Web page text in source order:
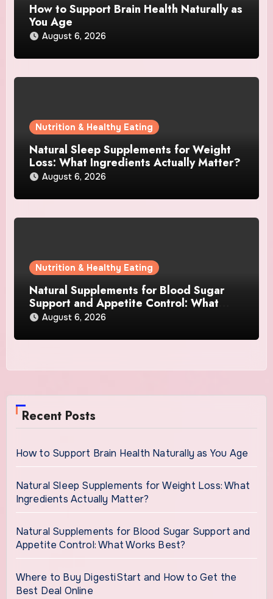
How to Support Brain Health Naturally as
You Age
August 6, 2026
Nutrition & Healthy Eating
Natural Sleep Supplements for Weight
Loss: What Ingredients Actually Matter?
August 6, 2026
Nutrition & Healthy Eating
Natural Supplements for Blood Sugar
Support and Appetite Control: What
Works Best?
August 6, 2026
Recent Posts
How to Support Brain Health Naturally as You Age
Natural Sleep Supplements for Weight Loss: What
Ingredients Actually Matter?
Natural Supplements for Blood Sugar Support and
Appetite Control: What Works Best?
Where to Buy DigestiStart and How to Get the
Best Deal Online